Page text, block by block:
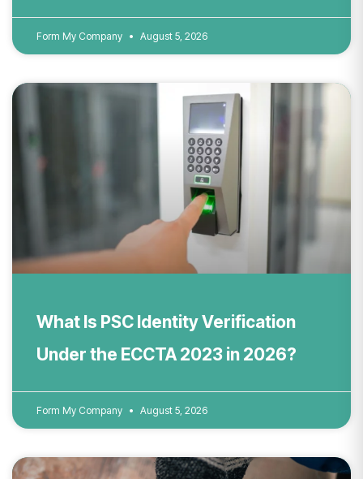
Form My Company August 5, 2026
What Is PSC Identity Verification
Under the ECCTA 2023 in 2026?
Form My Company August 5, 2026